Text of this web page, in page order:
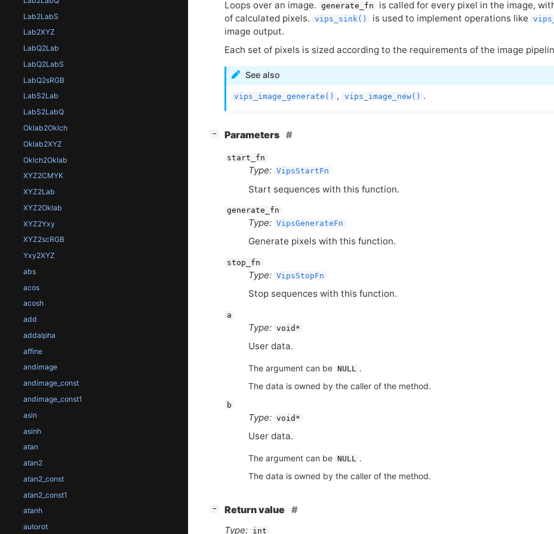
Lab2LabS
Lab2XYZ
LabQ2Lab
LabQ2LabS
LabQ2sRGB
LabS2Lab
LabS2LabQ
Oklab2Oklch
Oklab2XYZ
Oklch2Oklab
XYZ2CMYK
XYZ2Lab
XYZ2Oklab
XYZ2Yxy
XYZ2scRGB
Yxy2XYZ
abs
acos
acosh
add
addalpha
affine
andimage
andimage_const
andimage_const1
asin
asinh
atan
atan2
atan2_const
atan2_const1
atanh
autorot
Loops over an image. generate_fn is called for every pixel in the image,
of calculated pixels.
vips_sink() is used to implement operations like
image output.
Each set of pixels is sized according to the requirements of the image
See also
vips_image_generate() , vips_image_new() .
− Parameters
start_fn
Type: VipsStartFn
Start sequences with this function.
generate_fn
Type: VipsGenerateFn
Generate pixels with this function.
stop_fn
Type: VipsStopFn
Stop sequences with this function.
a
Type: void*
User data.
The argument can be NULL
.
The data is owned by the caller of the method.
b
Type: void*
User data.
The argument can be NULL .
The data is owned by the caller of the method.
−
Return value
Type:
int